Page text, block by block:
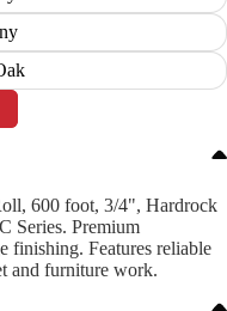
600 foot, 3/4", Hardrock
Series. Premium
finishing. Features reliable
and furniture work.